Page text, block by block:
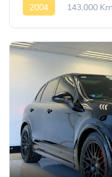
2004 143,000